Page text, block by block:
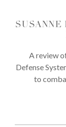
SUSANNE
A review
Defense
to